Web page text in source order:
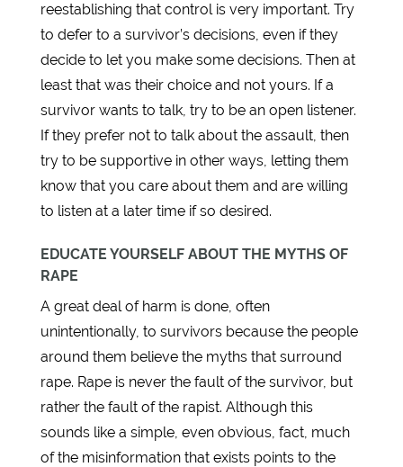
reestablishing that control is very important. Try
to defer to a survivor’s decisions, even if they
decide to let you make some decisions. Then at
least that was their choice and not yours. If a
survivor wants to talk, try to be an open listener.
If they prefer not to talk about the assault, then
try to be supportive in other ways, letting them
know that you care about them and are willing
to listen at a later time if so desired.
EDUCATE YOURSELF ABOUT THE MYTHS OF
RAPE
A great deal of harm is done, often
unintentionally, to survivors because the people
around them believe the myths that surround
rape. Rape is never the fault of the survivor, but
rather the fault of the rapist. Although this
sounds like a simple, even obvious, fact, much
of the misinformation that exists points to the